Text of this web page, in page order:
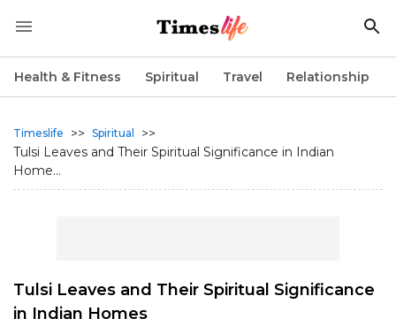
Health & Fitness Spiritual Travel Relationship
Timeslife >> Spiritual
>>
Tulsi Leaves and Their Spiritual Significance in Indian
Home...
Tulsi Leaves and Their Spiritual Significance
in Indian Homes